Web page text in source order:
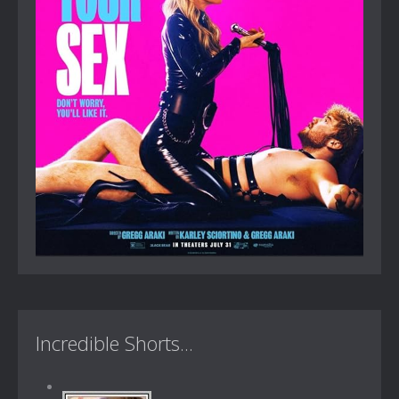
Incredible Shorts...